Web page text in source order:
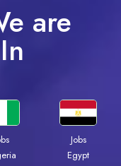
are
Jobs
Egypt